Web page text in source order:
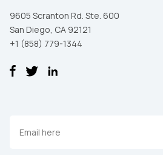
9605 Scranton Rd. Ste. 600
San Diego, CA 92121
+1 (858) 779-1344